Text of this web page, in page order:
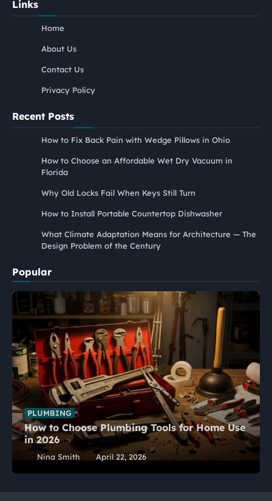
Links
Home
About Us
Contact Us
Privacy Policy
Recent Posts
How to Fix Back Pain with Wedge Pillows in Ohio
How to Choose an Affordable Wet Dry Vacuum in
Florida
Why Old Locks Fail When Keys Still Turn
How to Install Portable Countertop Dishwasher
What Climate Adaptation Means for Architecture — The
Design Problem of the Century
Popular
PLUMBING
How to Choose Plumbing Tools for Home Use
in 2026
Nina Smith April 22, 2026